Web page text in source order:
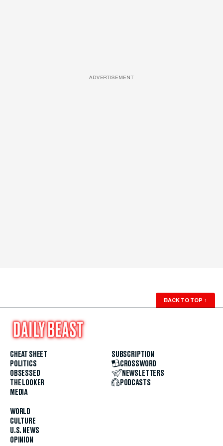
ADVERTISEMENT
BACK TO TOP ↑
CHEAT SHEET
POLITICS
OBSESSED
THE LOOKER
MEDIA
WORLD
CULTURE
U.S. NEWS
OPINION
SUBSCRIPTION
CROSSWORD
NEWSLETTERS
PODCASTS